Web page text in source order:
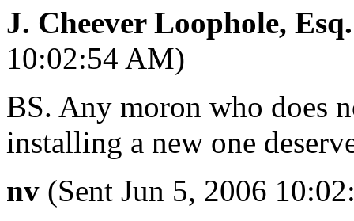
J. Cheever Loophole,
10:02:54 AM)
BS. Any moron who does
installing a new one
nv (Sent Jun 5, 2006